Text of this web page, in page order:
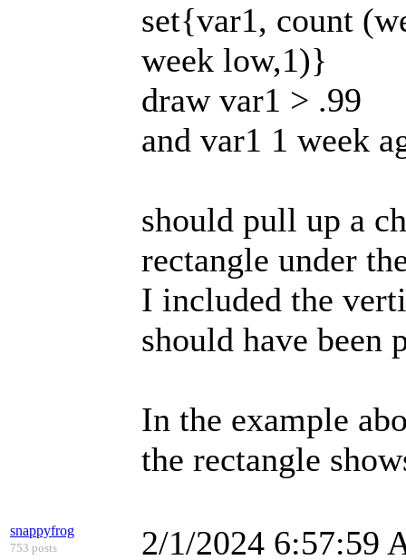
set{var1, count
week low,1)}
draw var1 > .99
and var1 1 week
should pull up a
rectangle under
I included the
should have been
In the example
the rectangle
snappyfrog
753 posts
2/1/2024 6:57:59